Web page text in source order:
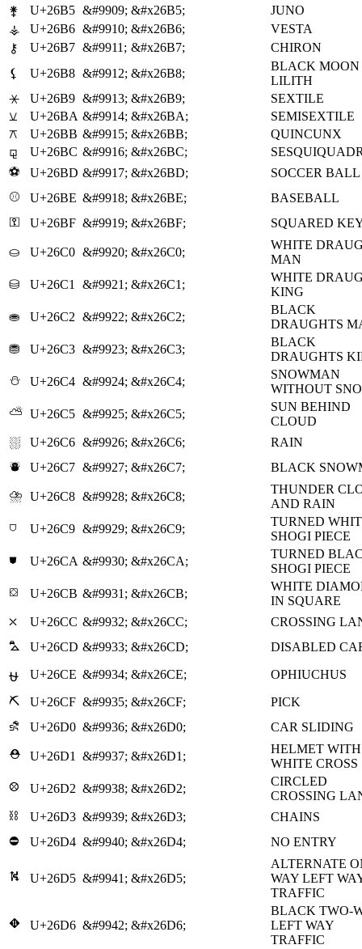
⚵
U+26B5 &#9909; &#x26B5;
JUNO
⚶
U+26B6 &#9910; &#x26B6;
VESTA
⚷
U+26B7 &#9911; &#x26B7;
CHIRON
⚸
U+26B8 &#9912; &#x26B8;
BLACK MOON
LILITH
⚹
U+26B9 &#9913; &#x26B9;
SEXTILE
⚺
U+26BA &#9914; &#x26BA;
SEMISEXTILE
⚻
U+26BB &#9915; &#x26BB;
QUINCUNX
⚼
U+26BC &#9916; &#x26BC;
⚽
U+26BD &#9917; &#x26BD;
SOCCER BALL
⚾
U+26BE &#9918; &#x26BE;
BASEBALL
⚿
U+26BF &#9919; &#x26BF; SQUARED
⛀ U+26C0 &#9920; &#x26C0;
WHITE
MAN
⛁
U+26C1 &#9921; &#x26C1;
WHITE
KING
⛂
U+26C2 &#9922; &#x26C2;
BLACK
DRAUGHTS
⛃
U+26C3 &#9923; &#x26C3;
BLACK
DRAUGHTS
⛄
U+26C4 &#9924; &#x26C4;
SNOWMAN
WITHOUT
⛅ U+26C5 &#9925; &#x26C5;
SUN BEHIND
CLOUD
⛆
U+26C6 &#9926; &#x26C6;
RAIN
⛇
U+26C7 &#9927; &#x26C7;
BLACK
⛈ U+26C8 &#9928; &#x26C8;
THUNDER
AND RAIN
⛉
U+26C9 &#9929; &#x26C9;
TURNED
SHOGI PIECE
⛊
U+26CA &#9930; &#x26CA;
TURNED
SHOGI PIECE
⛋
U+26CB &#9931; &#x26CB;
WHITE
IN SQUARE
⛌
U+26CC &#9932; &#x26CC;
CROSSING
⛍
U+26CD &#9933; &#x26CD; DISABLED
⛎ U+26CE &#9934; &#x26CE;
OPHIUCHUS
⛏
U+26CF &#9935; &#x26CF;
PICK
⛐
U+26D0 &#9936; &#x26D0;
CAR SLIDING
⛑
U+26D1 &#9937; &#x26D1;
HELMET WITH
WHITE CROSS
⛒
U+26D2 &#9938; &#x26D2;
CIRCLED
CROSSING
⛓
U+26D3 &#9939; &#x26D3;
CHAINS
⛔
U+26D4 &#9940; &#x26D4; NO ENTRY
⛕ U+26D5 &#9941; &#x26D5;
ALTERNATE
WAY LEFT
TRAFFIC
⛖ U+26D6 &#9942; &#x26D6;
BLACK TWO-
LEFT WAY
TRAFFIC